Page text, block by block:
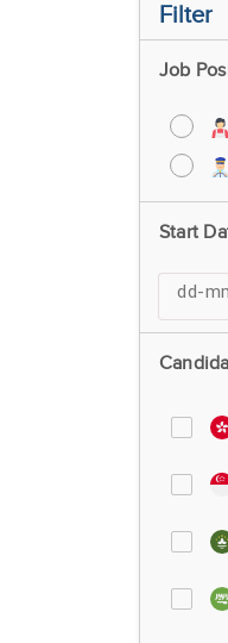
Filter
Job
Start